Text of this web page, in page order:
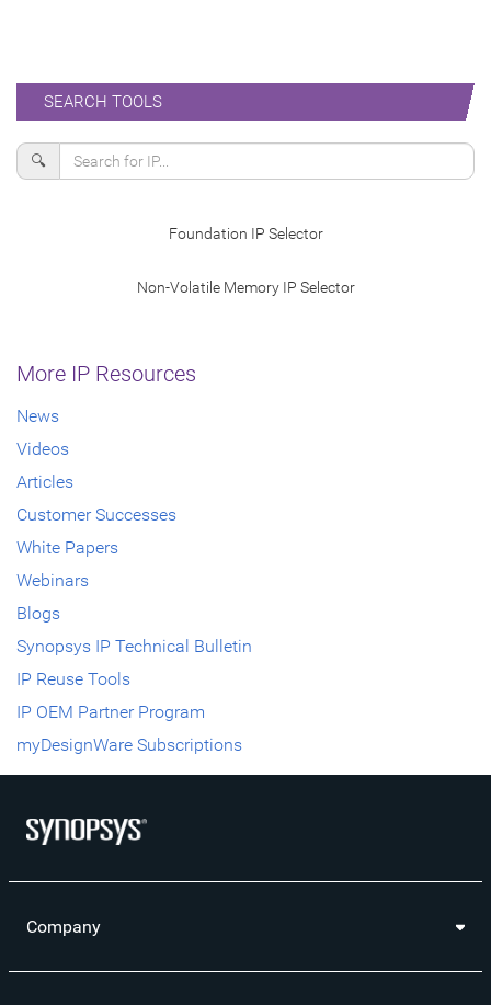
SEARCH TOOLS
🔍
Foundation IP Selector
Non-Volatile Memory IP Selector
More IP Resources
News
Videos
Articles
Customer Successes
White Papers
Webinars
Blogs
Synopsys IP Technical Bulletin
IP Reuse Tools
IP OEM Partner Program
myDesignWare Subscriptions
Company